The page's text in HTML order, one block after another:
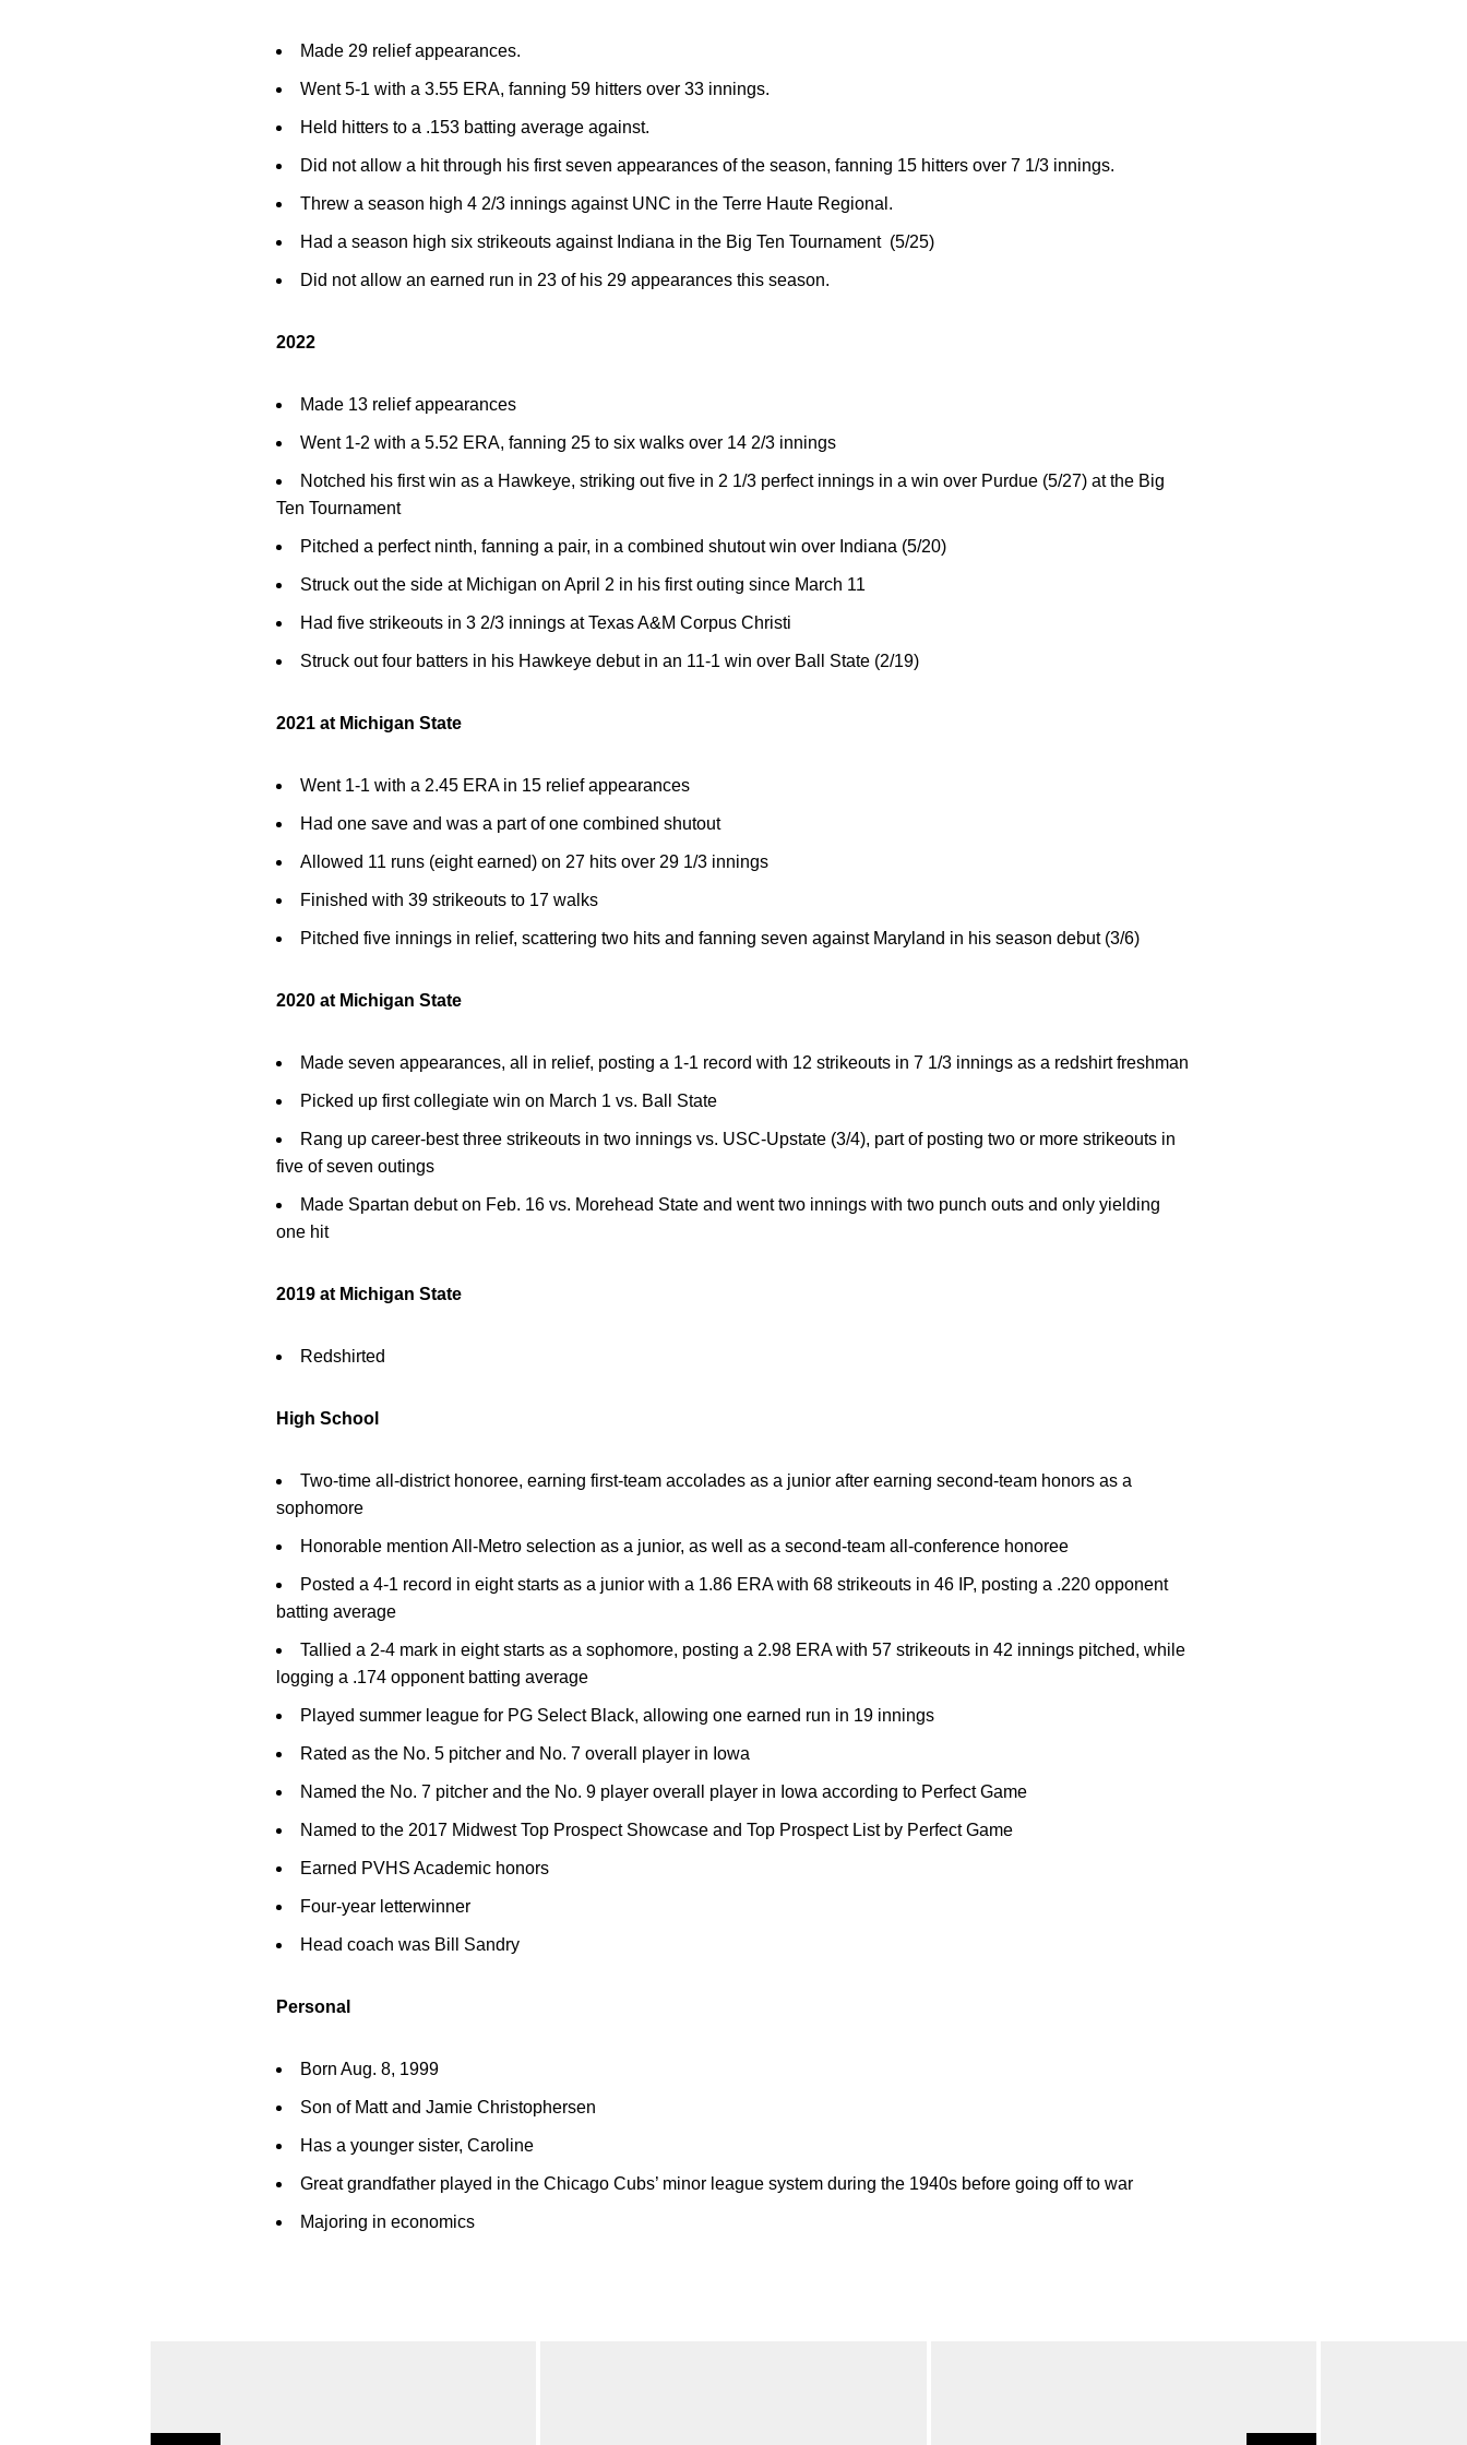
Made 29 relief appearances.
Went 5-1 with a 3.55 ERA, fanning 59 hitters over 33 innings.
Held hitters to a .153 batting average against.
Did not allow a hit through his first seven appearances of the season, fanning 15 hitters over 7 1/3 innings.
Threw a season high 4 2/3 innings against UNC in the Terre Haute Regional.
Had a season high six strikeouts against Indiana in the Big Ten Tournament (5/25)
Did not allow an earned run in 23 of his 29 appearances this season.
2022
Made 13 relief appearances
Went 1-2 with a 5.52 ERA, fanning 25 to six walks over 14 2/3 innings
Notched his first win as a Hawkeye, striking out five in 2 1/3 perfect innings in a win over Purdue (5/27) at the Big
Ten Tournament
Pitched a perfect ninth, fanning a pair, in a combined shutout win over Indiana (5/20)
Struck out the side at Michigan on April 2 in his first outing since March 11
Had five strikeouts in 3 2/3 innings at Texas A&M Corpus Christi
Struck out four batters in his Hawkeye debut in an 11-1 win over Ball State (2/19)
2021 at Michigan State
Went 1-1 with a 2.45 ERA in 15 relief appearances
Had one save and was a part of one combined shutout
Allowed 11 runs (eight earned) on 27 hits over 29 1/3 innings
Finished with 39 strikeouts to 17 walks
Pitched five innings in relief, scattering two hits and fanning seven against Maryland in his season debut (3/6)
2020 at Michigan State
Made seven appearances, all in relief, posting a 1-1 record with 12 strikeouts in 7 1/3 innings as a redshirt freshman
Picked up first collegiate win on March 1 vs. Ball State
Rang up career-best three strikeouts in two innings vs. USC-Upstate (3/4), part of posting two or more strikeouts in
five of seven outings
Made Spartan debut on Feb. 16 vs. Morehead State and went two innings with two punch outs and only yielding
one hit
2019 at Michigan State
Redshirted
High School
Two-time all-district honoree, earning first-team accolades as a junior after earning second-team honors as a
sophomore
Honorable mention All-Metro selection as a junior, as well as a second-team all-conference honoree
Posted a 4-1 record in eight starts as a junior with a 1.86 ERA with 68 strikeouts in 46 IP, posting a .220 opponent
batting average
Tallied a 2-4 mark in eight starts as a sophomore, posting a 2.98 ERA with 57 strikeouts in 42 innings pitched, while
logging a .174 opponent batting average
Played summer league for PG Select Black, allowing one earned run in 19 innings
Rated as the No. 5 pitcher and No. 7 overall player in Iowa
Named the No. 7 pitcher and the No. 9 player overall player in Iowa according to Perfect Game
Named to the 2017 Midwest Top Prospect Showcase and Top Prospect List by Perfect Game
Earned PVHS Academic honors
Four-year letterwinner
Head coach was Bill Sandry
Personal
Born Aug. 8, 1999
Son of Matt and Jamie Christophersen
Has a younger sister, Caroline
Great grandfather played in the Chicago Cubs’ minor league system during the 1940s before going off to war
Majoring in economics